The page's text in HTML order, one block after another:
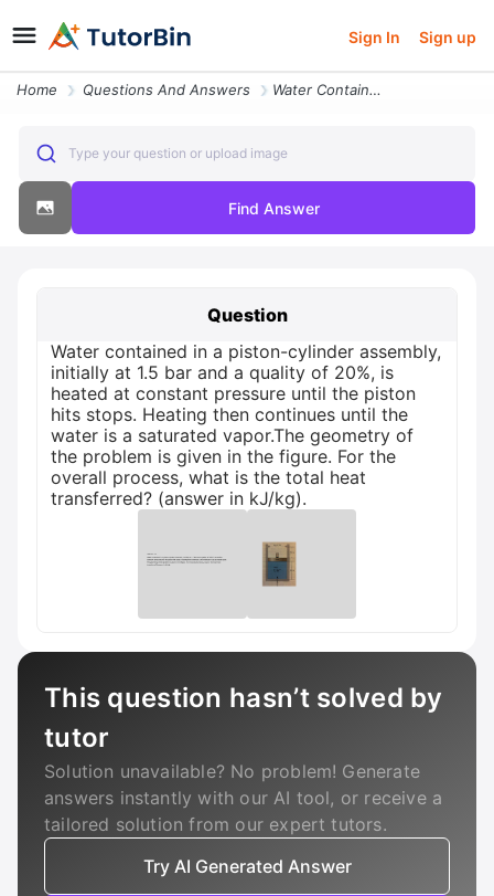
Sign In Sign up
Home Questions And Answers Water Contained In A Piston Cylinder Assembly Initially At 15 Bar And
Type your question or upload image
Find Answer
Question
Water contained in a piston-cylinder assembly,
initially at 1.5 bar and a quality of 20%, is
heated at constant pressure until the piston
hits stops. Heating then continues until the
water is a saturated vapor.The geometry of
the problem is given in the figure. For the
overall process, what is the total heat
transferred? (answer in kJ/kg).
This question hasn’t solved by
tutor
Solution unavailable? No problem! Generate
answers instantly with our AI tool, or receive a
tailored solution from our expert tutors.
Try AI Generated Answer